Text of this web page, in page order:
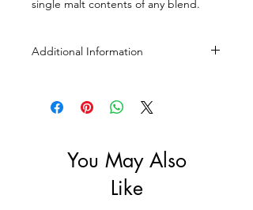
single malt contents of any blend.
Additional Information
You May Also
Like